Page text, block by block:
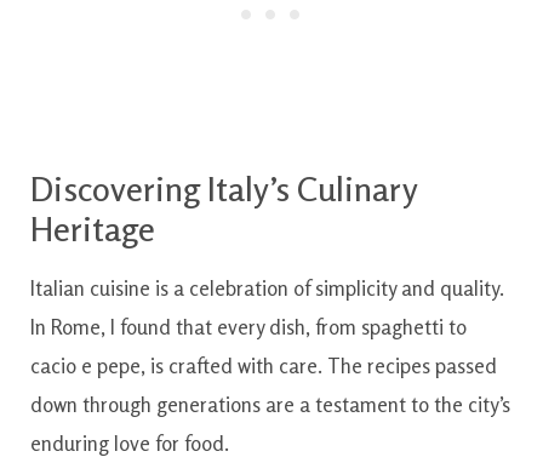
Discovering Italy’s Culinary
Heritage
Italian cuisine is a celebration of simplicity and quality.
In Rome, I found that every dish, from spaghetti to
cacio e pepe, is crafted with care. The recipes passed
down through generations are a testament to the city’s
enduring love for food.